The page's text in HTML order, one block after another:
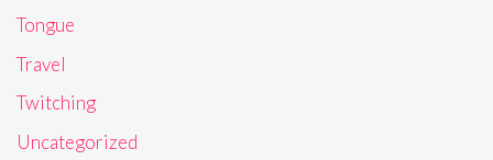
Tongue
Travel
Twitching
Uncategorized